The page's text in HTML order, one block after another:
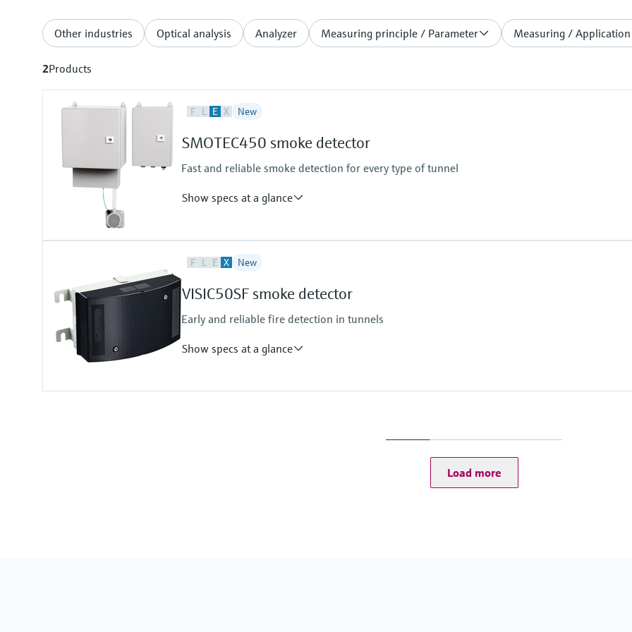
Other industries Optical analysis Analyzer Measuring principle / Parameter Measuring /
2Products
F L E X New
SMOTEC450 smoke detector
Fast and reliable smoke detection for every type of tunnel
Show specs at a glance
Measuring principle
Measured variables
Visibility (K-value)
F L E X New
VISIC50SF smoke detector
Early and reliable fire detection in tunnels
Show specs at a glance
Conformities
Load more